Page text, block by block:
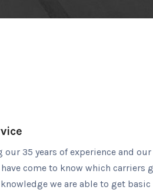
our 35 years of experience and
come to know which carriers
we are able to get